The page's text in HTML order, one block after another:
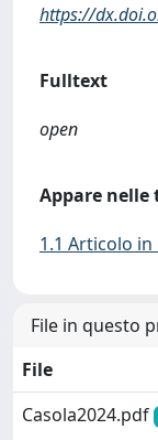
https://
Fulltext
open
Appare nelle
1.1 Articolo in
File in questo
File
Casola2024.pdf